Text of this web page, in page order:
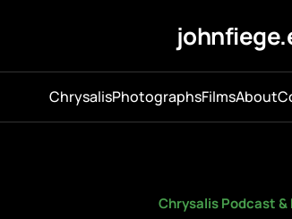
ChrysalisPhotographsFilmsAbout
Chrysalis Podcast